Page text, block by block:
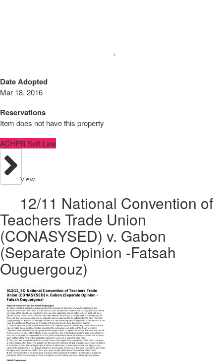
Date Adopted
Mar 18, 2016
Reservations
Item does not have this property
ACHPR Soft Law
View
12/11 National Convention of
Teachers Trade Union
(CONASYSED) v. Gabon
(Separate Opinion -Fatsah
Ouguergouz)